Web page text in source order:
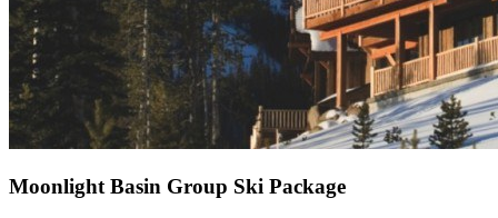
Moonlight Basin Group Ski Package